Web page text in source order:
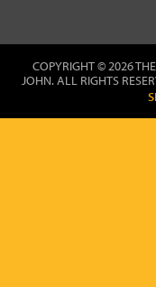
COPYRIGHT © 2026
JOHN. ALL RIGHTS